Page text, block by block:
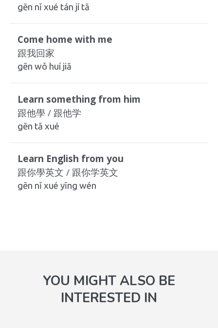
gēn nǐ xué tán jí tā
Come home with me
跟我回家
gēn wǒ huí jiā
Learn something from him
跟他學 / 跟他学
gēn tā xué
Learn English from you
跟你學英文 / 跟你学英文
gēn nǐ xué yīng wén
YOU MIGHT ALSO BE
INTERESTED IN